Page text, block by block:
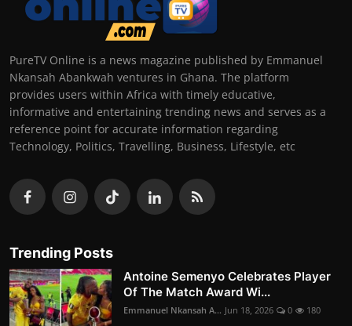
PureTV Online is a news magazine published by Emmanuel
Nkansah Abankwah ventures in Ghana. The platform
provides users within Africa with timely educative,
informative and entertaining trending news and serves as a
reference point for accurate information regarding
Technology, Politics, Travelling, Business, Lifestyle, etc
Trending Posts
Antoine Semenyo Celebrates Player
Of The Match Award Wi...
Emmanuel Nkansah A... Jun 18, 2026 0 180